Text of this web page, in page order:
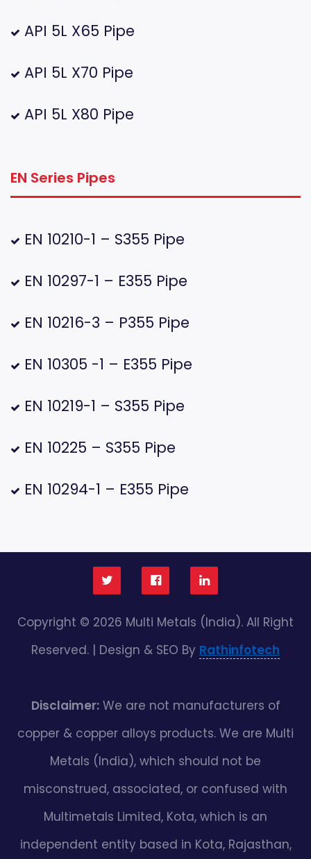
API 5L X65 Pipe
API 5L X70 Pipe
API 5L X80 Pipe
EN Series Pipes
EN 10210-1 – S355 Pipe
EN 10297-1 – E355 Pipe
EN 10216-3 – P355 Pipe
EN 10305 -1 – E355 Pipe
EN 10219-1 – S355 Pipe
EN 10225 – S355 Pipe
EN 10294-1 – E355 Pipe
Copyright © 2026 Multi Metals (India). All Right
Reserved. | Design & SEO By Rathinfotech
Disclaimer:We are not manufacturers of
copper & copper alloys products. We are Multi
Metals (India), which should not be
misconstrued, associated, or confused with
Multimetals Limited, Kota, which is an
independent entity based in Kota, Rajasthan,